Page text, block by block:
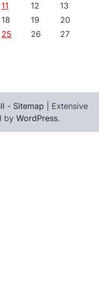
11 12
13
18 19
20
25 26
27
- Sitemap | Extensive
by WordPress.